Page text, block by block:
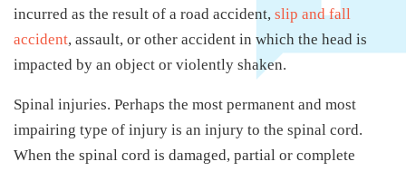
incurred as the result of a road accident, slip and fall
accident, assault, or other accident in which the head is
impacted by an object or violently shaken.
Spinal injuries. Perhaps the most permanent and most
impairing type of injury is an injury to the spinal cord.
When the spinal cord is damaged, partial or complete